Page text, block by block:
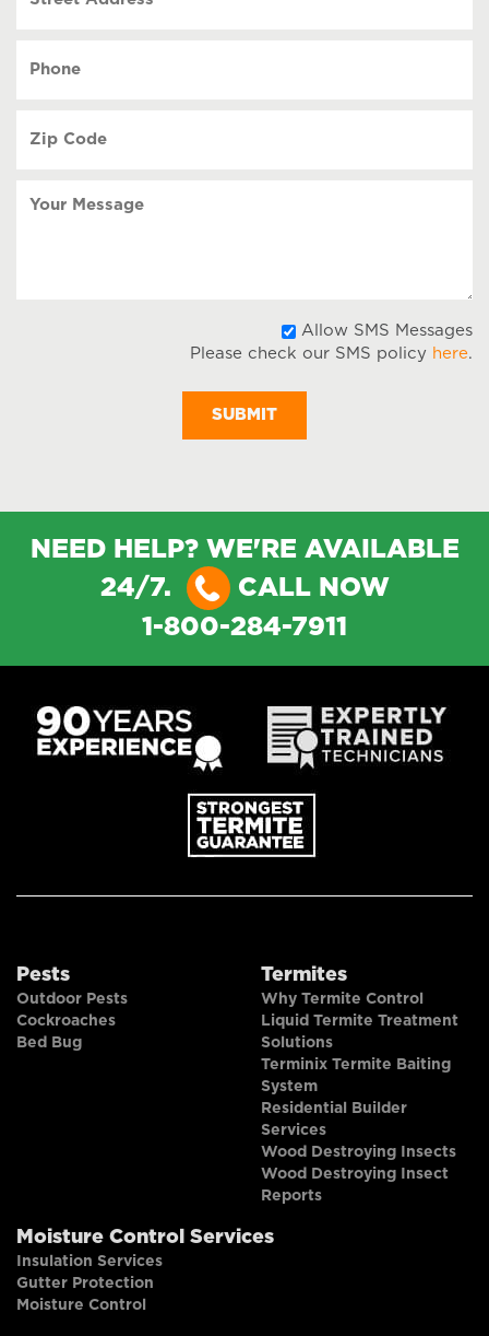
Address
Code
Allow SMS Messages
Please check our SMS policy here.
NEED HELP? WE'RE AVAILABLE
24/7.
CALL NOW
1-800-284-7911
Pests
Outdoor Pests
Cockroaches
Bed Bug
Termites
Why Termite Control
Liquid Termite Treatment
Solutions
Terminix Termite Baiting
System
Residential Builder
Services
Wood Destroying Insects
Wood Destroying Insect
Reports
Moisture Control Services
Insulation Services
Gutter Protection
Moisture Control